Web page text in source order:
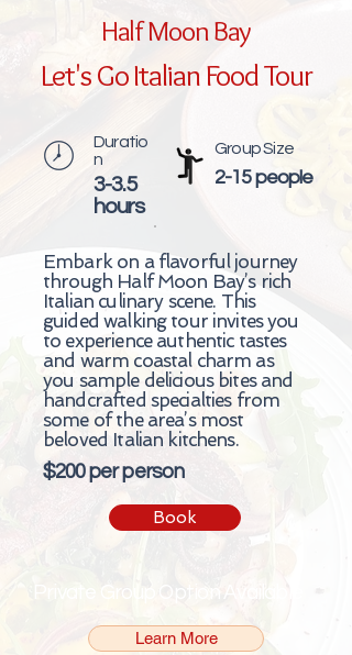
Half Moon Bay
Let's Go Italian Food Tour
Duratio
n
3-3.5
hours
Group Size
2-15 people
Embark on a flavorful journey
through Half Moon Bay’s rich
Italian culinary scene. This
guided walking tour invites you
to experience authentic tastes
and warm coastal charm as
you sample delicious bites and
handcrafted specialties from
some of the area’s most
beloved Italian kitchens.
$200 per person
Book
Learn More